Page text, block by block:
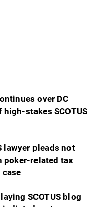
over DC
high-stakes SCOTUS
lawyer pleads not
poker-related tax
SCOTUS blog